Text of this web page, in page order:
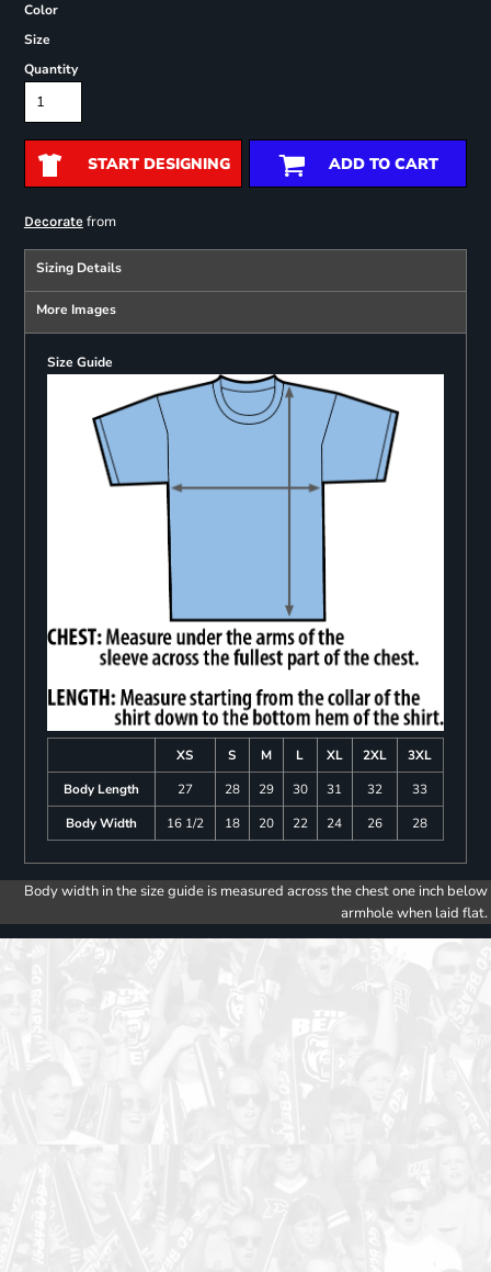
Color
Size
Quantity
START DESIGNING ADD TO CART
Decoratefrom
Sizing Details
More Images
Size Guide
XS S M L XL 2XL
3XL
Body Length
27 28 29 30 31 32
33
Body Width
16 1/2 18 20 22 24 26 28
Body width in the size guide is measured across the chest one inch below
armhole when laid flat.